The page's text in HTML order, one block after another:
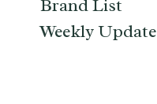
Brand List
Weekly Update